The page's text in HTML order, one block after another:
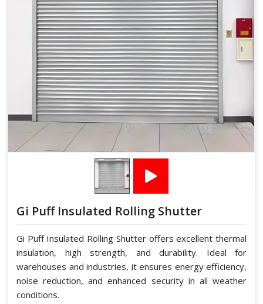
Gi Puff Insulated Rolling Shutter
Gi Puff Insulated Rolling Shutter offers excellent thermal
insulation, high strength, and durability. Ideal for
warehouses and industries, it ensures energy efficiency,
noise reduction, and enhanced security in all weather
conditions.